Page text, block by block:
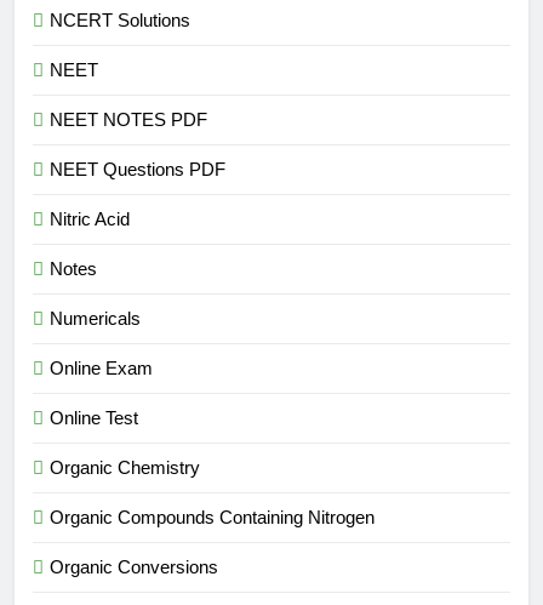
NCERT Solutions
NEET
NEET NOTES PDF
NEET Questions PDF
Nitric Acid
Notes
Numericals
Online Exam
Online Test
Organic Chemistry
Organic Compounds Containing Nitrogen
Organic Conversions